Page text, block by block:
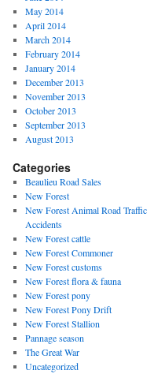
May 2014
April 2014
March 2014
February 2014
January 2014
December 2013
November 2013
October 2013
September 2013
August 2013
Categories
Beaulieu Road Sales
New Forest
New Forest Animal Road Traffic
Accidents
New Forest cattle
New Forest Commoner
New Forest customs
New Forest flora & fauna
New Forest pony
New Forest Pony Drift
New Forest Stallion
Pannage season
The Great War
Uncategorized